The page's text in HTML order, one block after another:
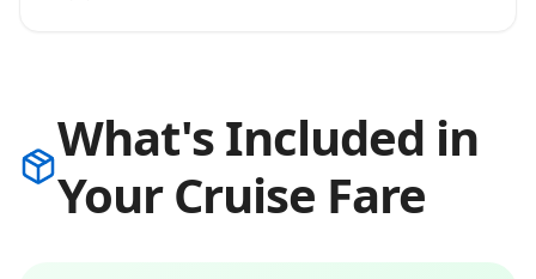
What's Included in
Your Cruise Fare